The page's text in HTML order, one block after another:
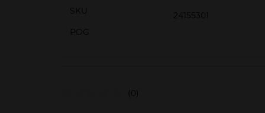
SKU
24155301
POG
(0)